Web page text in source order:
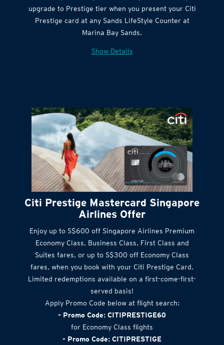
upgrade to Prestige tier when you present your Citi
Prestige card at any Sands LifeStyle Counter at
Marina Bay Sands.
Show Details
Citi Prestige Mastercard Singapore
Airlines Offer
Enjoy up to S$600 off Singapore Airlines Premium
Economy Class, Business Class, First Class and
Suites fares, or up to S$300 off Economy Class
fares, when you book with your Citi Prestige Card.
Limited redemptions available on a first-come-first-
served basis!
Apply Promo Code below at flight search:
- Promo Code: CITIPRESTIGE60
for Economy Class flights
- Promo Code: CITIPRESTIGE